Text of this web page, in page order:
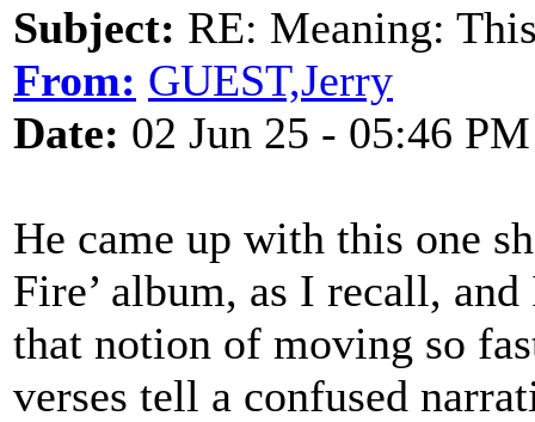
Subject: RE: Meaning:
From: GUEST,Jerry
Date: 02 Jun 25 - 05:46 PM
He came up with this one
Fire’ album, as I recall,
that notion of moving so
verses tell a confused